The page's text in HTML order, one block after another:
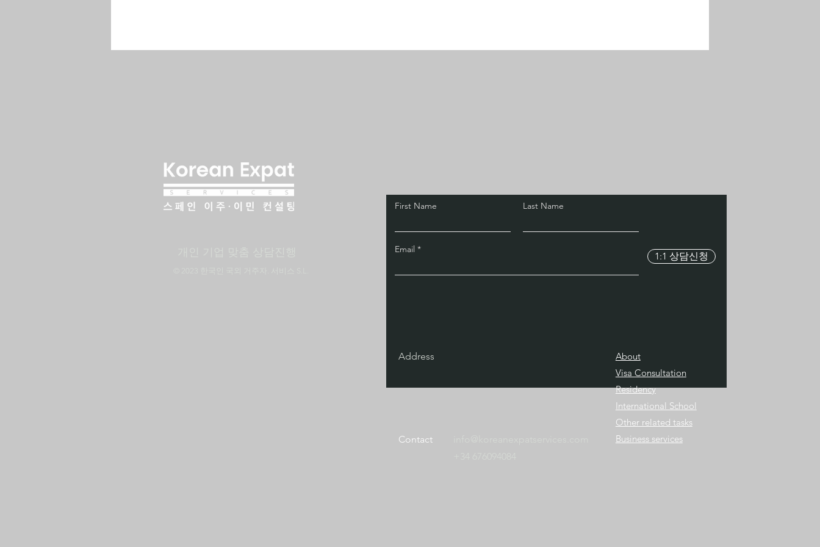
First Name Last Name
Email
1:1 상담신청
Address
Contact
About
Visa Consultation
Residency
International School
Other related tasks
Business services